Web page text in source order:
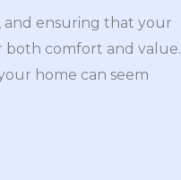
and ensuring that your
both comfort and value.
home can seem